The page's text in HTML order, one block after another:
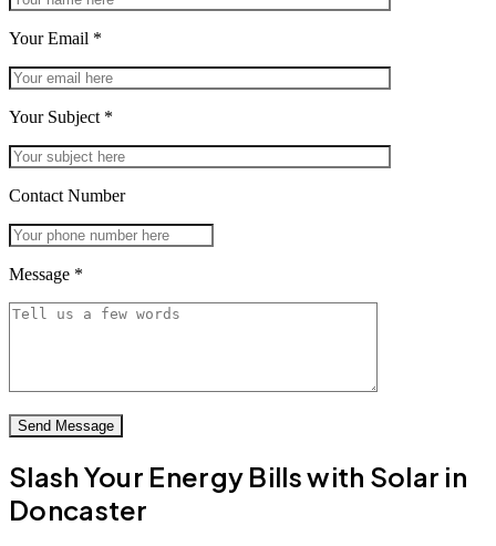
Your Email *
Your Subject *
Contact Number
Message *
Slash Your Energy Bills with Solar in
Doncaster